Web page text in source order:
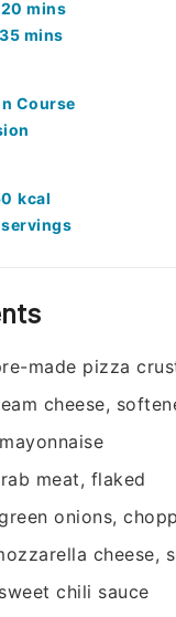
20 minutes
mins
35minutes
mins
Course
servings
kcal
made pizza
cheese,
mayonnaise
meat, flaked
onions,
cheese,
sweet chili sauce